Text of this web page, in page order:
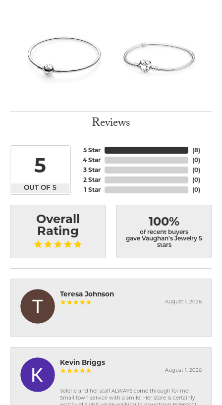
Reviews
5
OUT OF 5
5 Star
4 Star
3 Star
2 Star
1 Star
(8)
(0)
(0)
(0)
(0)
Overall
Rating
100%
of recent buyers
gave Vaughan's Jewelry 5
stars
Teresa Johnson
August 1, 2026
-
Kevin Briggs
August 1, 2026
Valerie and her staff ALWAYS come through for me!
Small town service with a smile! Her store is certainly